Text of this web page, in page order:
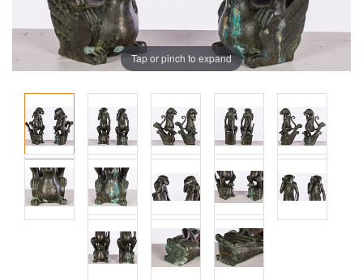
Tap or pinch to expand